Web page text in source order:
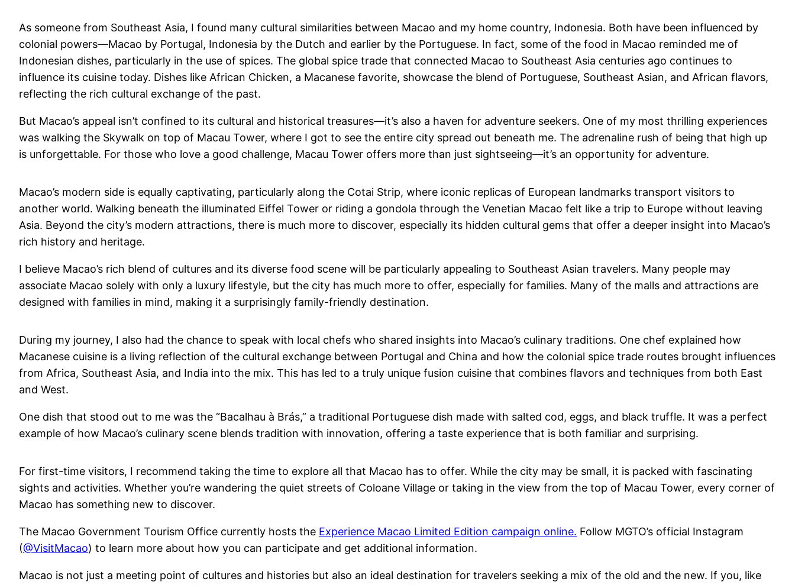
As someone from Southeast Asia, I found many cultural similarities between Macao and my home country, Indonesia. Both have been influenced by
colonial powers—Macao by Portugal, Indonesia by the Dutch and earlier by the Portuguese. In fact, some of the food in Macao reminded me of
Indonesian dishes, particularly in the use of spices. The global spice trade that connected Macao to Southeast Asia centuries ago continues to
influence its cuisine today. Dishes like African Chicken, a Macanese favorite, showcase the blend of Portuguese, Southeast Asian, and African flavors,
reflecting the rich cultural exchange of the past.
But Macao’s appeal isn’t confined to its cultural and historical treasures—it’s also a haven for adventure seekers. One of my most thrilling experiences
was walking the Skywalk on top of Macau Tower, where I got to see the entire city spread out beneath me. The adrenaline rush of being that high up
is unforgettable. For those who love a good challenge, Macau Tower offers more than just sightseeing—it’s an opportunity for adventure.
Macao’s modern side is equally captivating, particularly along the Cotai Strip, where iconic replicas of European landmarks transport visitors to
another world. Walking beneath the illuminated Eiffel Tower or riding a gondola through the Venetian Macao felt like a trip to Europe without leaving
Asia. Beyond the city’s modern attractions, there is much more to discover, especially its hidden cultural gems that offer a deeper insight into Macao’s
rich history and heritage.
I believe Macao’s rich blend of cultures and its diverse food scene will be particularly appealing to Southeast Asian travelers. Many people may
associate Macao solely with only a luxury lifestyle, but the city has much more to offer, especially for families. Many of the malls and attractions are
designed with families in mind, making it a surprisingly family-friendly destination.
During my journey, I also had the chance to speak with local chefs who shared insights into Macao’s culinary traditions. One chef explained how
Macanese cuisine is a living reflection of the cultural exchange between Portugal and China and how the colonial spice trade routes brought influences
from Africa, Southeast Asia, and India into the mix. This has led to a truly unique fusion cuisine that combines flavors and techniques from both East
and West.
One dish that stood out to me was the “Bacalhau à Brás,” a traditional Portuguese dish made with salted cod, eggs, and black truffle. It was a perfect
example of how Macao’s culinary scene blends tradition with innovation, offering a taste experience that is both familiar and surprising.
For first-time visitors, I recommend taking the time to explore all that Macao has to offer. While the city may be small, it is packed with fascinating
sights and activities. Whether you’re wandering the quiet streets of Coloane Village or taking in the view from the top of Macau Tower, every corner of
Macao has something new to discover.
The Macao Government Tourism Office currently hosts the Experience Macao Limited Edition campaign online. Follow MGTO’s official Instagram
(@VisitMacao) to learn more about how you can participate and get additional information.
Macao is not just a meeting point of cultures and histories but also an ideal destination for travelers seeking a mix of the old and the new. If you, like